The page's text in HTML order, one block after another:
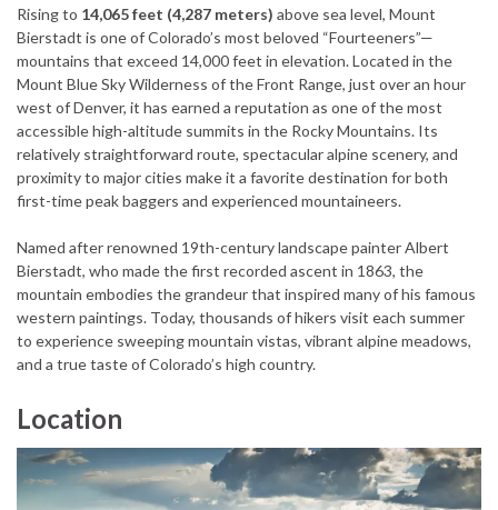
Rising to 14,065 feet (4,287 meters) above sea level, Mount
Bierstadt is one of Colorado’s most beloved “Fourteeners”—
mountains that exceed 14,000 feet in elevation. Located in the
Mount Blue Sky Wilderness of the Front Range, just over an hour
west of Denver, it has earned a reputation as one of the most
accessible high-altitude summits in the Rocky Mountains. Its
relatively straightforward route, spectacular alpine scenery, and
proximity to major cities make it a favorite destination for both
first-time peak baggers and experienced mountaineers.
Named after renowned 19th-century landscape painter Albert
Bierstadt, who made the first recorded ascent in 1863, the
mountain embodies the grandeur that inspired many of his famous
western paintings. Today, thousands of hikers visit each summer
to experience sweeping mountain vistas, vibrant alpine meadows,
and a true taste of Colorado’s high country.
Location